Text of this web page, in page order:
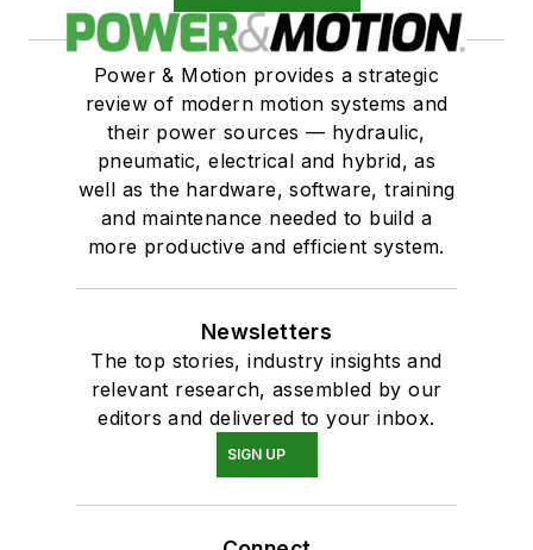
Power & Motion provides a strategic
review of modern motion systems and
their power sources — hydraulic,
pneumatic, electrical and hybrid, as
well as the hardware, software, training
and maintenance needed to build a
more productive and efficient system.
Newsletters
The top stories, industry insights and
relevant research, assembled by our
editors and delivered to your inbox.
SIGN UP